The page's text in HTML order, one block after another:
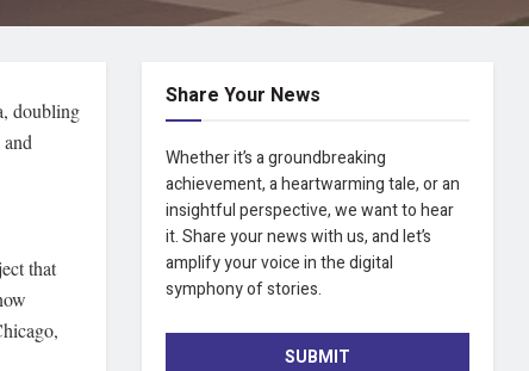
doubling
that
Share Your News
Whether it’s a groundbreaking
achievement, a heartwarming tale, or an
insightful perspective, we want to hear
it. Share your news with us, and let’s
amplify your voice in the digital
symphony of stories.
SUBMIT